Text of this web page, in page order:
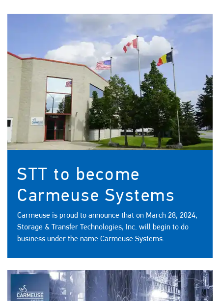
STT to become
Carmeuse Systems
Carmeuse is proud to announce that on March 28, 2024,
Storage & Transfer Technologies, Inc. will begin to do
business under the name Carmeuse Systems.